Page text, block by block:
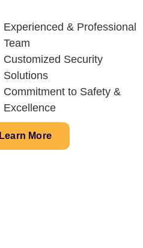
Experienced & Professional
Team
Customized Security
Solutions
Commitment to Safety &
Excellence
Learn More